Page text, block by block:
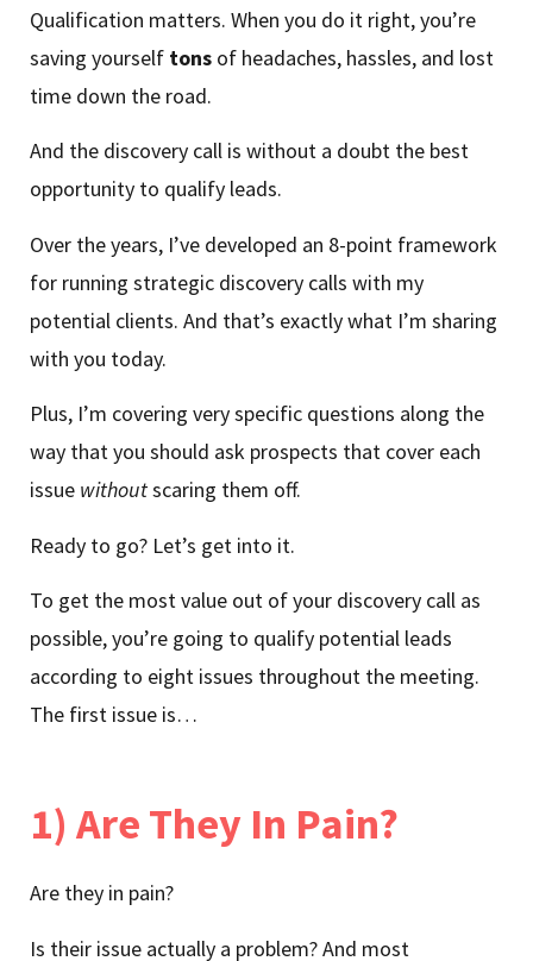
Qualification matters. When you do it right, you’re
saving yourself tons of headaches, hassles, and lost
time down the road.
And the discovery call is without a doubt the best
opportunity to qualify leads.
Over the years, I’ve developed an 8-point framework
for running strategic discovery calls with my
potential clients. And that’s exactly what I’m sharing
with you today.
Plus, I’m covering very specific questions along the
way that you should ask prospects that cover each
issue withoutscaring them off.
Ready to go? Let’s get into it.
To get the most value out of your discovery call as
possible, you’re going to qualify potential leads
according to eight issues throughout the meeting.
The first issue is…
1) Are They In Pain?
Are they in pain?
Is their issue actually a problem? And most